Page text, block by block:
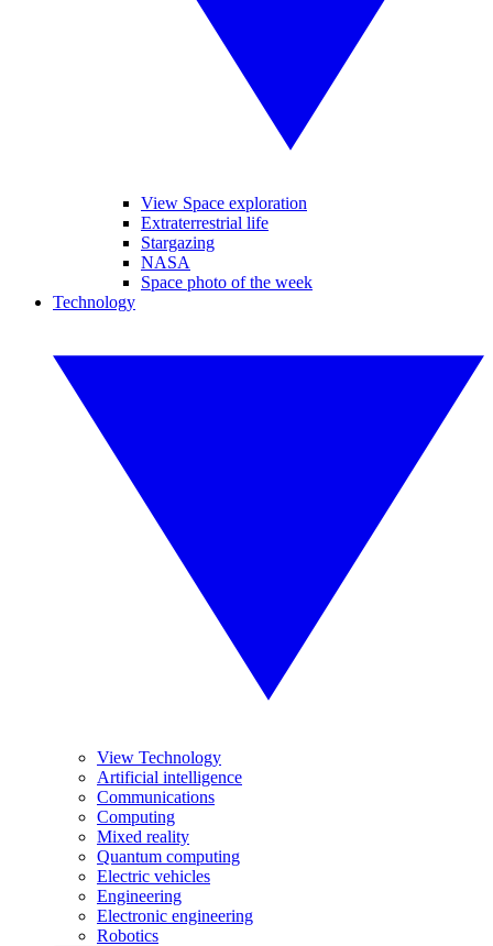
View Space exploration
Extraterrestrial life
Stargazing
NASA
Space photo of the week
Technology
View Technology
Artificial intelligence
Communications
Computing
Mixed reality
Quantum computing
Electric vehicles
Engineering
Electronic engineering
Robotics